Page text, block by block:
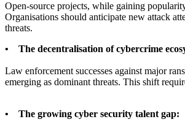
Open-source projects, while gaining
Organisations should anticipate new attack
threats.
• The decentralisation of cybercrime
Law enforcement successes against major
emerging as dominant threats. This shift
• The growing cyber security talent gap: